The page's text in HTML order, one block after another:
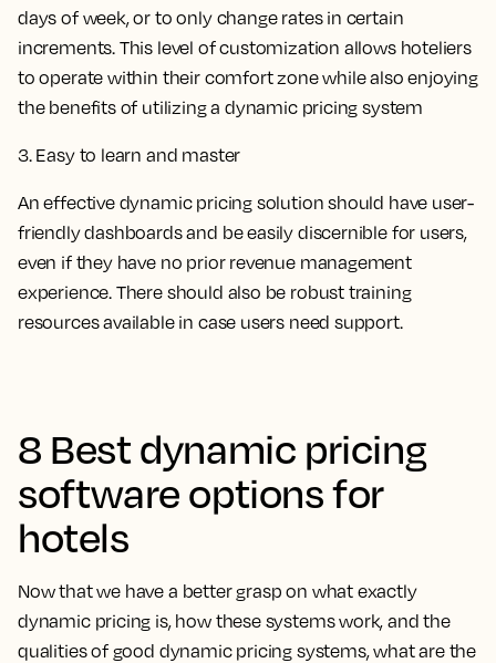
days of week, or to only change rates in certain
increments. This level of customization allows hoteliers
to operate within their comfort zone while also enjoying
the benefits of utilizing a dynamic pricing system
3. Easy to learn and master
An effective dynamic pricing solution should have user-
friendly dashboards and be easily discernible for users,
even if they have no prior revenue management
experience. There should also be robust training
resources available in case users need support.
8 Best dynamic pricing
software options for
hotels
Now that we have a better grasp on what exactly
dynamic pricing is, how these systems work, and the
qualities of good dynamic pricing systems, what are the